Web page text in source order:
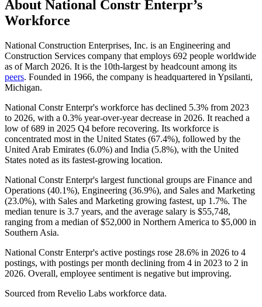
About National Constr Enterpr’s
Workforce
National Construction Enterprises, Inc. is an Engineering and
Construction Services company that employs 692 people worldwide
as of March 2026. It is the 10th-largest by headcount among its
peers. Founded in 1966, the company is headquartered in Ypsilanti,
Michigan.
National Constr Enterpr's workforce has declined 5.3% from 2023
to 2026, with a 0.3% year-over-year decrease in 2026. It reached a
low of689 in 2025 Q4 before recovering. Its workforce is
concentrated most in the United States (67.4%), followed by the
United Arab Emirates (6.0%) and India (5.8%), with the United
States noted as its fastest-growing location.
National Constr Enterpr's largest functional groups are Finance and
Operations (40.1%), Engineering (36.9%), and Sales and Marketing
(23.0%), with Sales and Marketing growing fastest, up 1.7%. The
median tenure is 3.7 years, and the average salary is $55,748,
ranging from a median of$52,000 in Northern America to $5,000 in
Southern Asia.
National Constr Enterpr's active postings rose 28.6% in 2026 to 4
postings, with postings per month declining from 4 in 2023 to 2 in
2026. Overall, employee sentiment is negative but improving.
Sourced from Revelio Labs workforce data.